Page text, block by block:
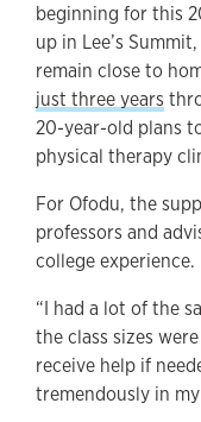
beginning for this
up in Lee’s
remain close to
just three years
20-year-old plans
physical therapy
For Ofodu, the
professors and
college experience.
“I had a lot of the
the class sizes
receive help if
tremendously in